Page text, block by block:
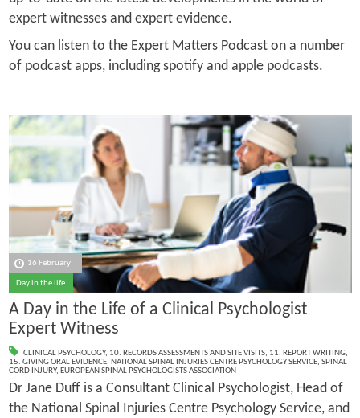
expert witnesses and expert evidence.
You can listen to the Expert Matters Podcast on a number
of podcast apps, including spotify and apple podcasts.
16 February
Day in the life
A Day in the Life of a Clinical Psychologist
Expert Witness
CLINICAL PSYCHOLOGY, 10. RECORDS ASSESSMENTS AND SITE VISITS, 11. REPORT WRITING,
15. GIVING ORAL EVIDENCE, NATIONAL SPINAL INJURIES CENTRE PSYCHOLOGY SERVICE, SPINAL
CORD INJURY, EUROPEAN SPINAL PSYCHOLOGISTS ASSOCIATION
Dr Jane Duff is a Consultant Clinical Psychologist, Head of
the National Spinal Injuries Centre Psychology Service, and